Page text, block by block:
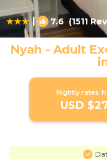
| 7.6 (1511
Nyah - Adult
Nightly rates
USD